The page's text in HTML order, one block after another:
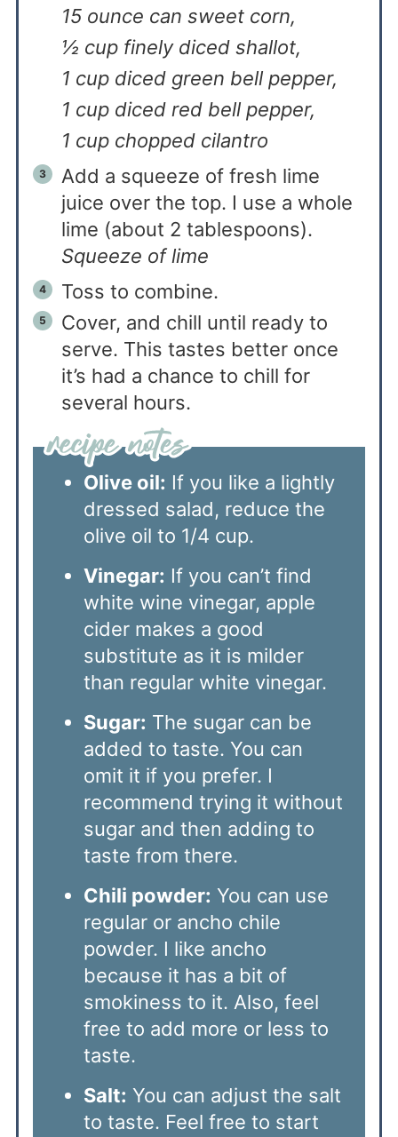
15 ounce can sweet corn,
½ cup finely diced shallot,
1 cup diced green bell pepper,
1 cup diced red bell pepper,
1 cup chopped cilantro
Add a squeeze of fresh lime
juice over the top. I use a whole
lime (about 2 tablespoons).
Squeeze of lime
Toss to combine.
Cover, and chill until ready to
serve. This tastes better once
it’s had a chance to chill for
several hours.
Olive oil: If you like a lightly
dressed salad, reduce the
olive oil to 1/4 cup.
Vinegar: If you can’t find
white wine vinegar, apple
cider makes a good
substitute as it is milder
than regular white vinegar.
Sugar: The sugar can be
added to taste. You can
omit it if you prefer. I
recommend trying it without
sugar and then adding to
taste from there.
Chili powder: You can use
regular or ancho chile
powder. I like ancho
because it has a bit of
smokiness to it. Also, feel
free to add more or less to
taste.
Salt: You can adjust the salt
to taste. Feel free to start